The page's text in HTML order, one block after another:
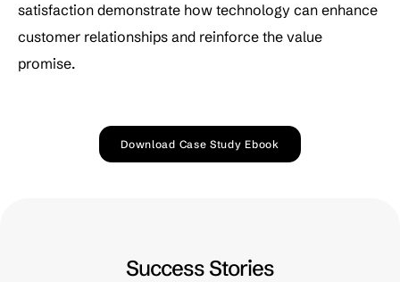
satisfaction demonstrate how technology can enhance
customer relationships and reinforce the value
promise.
Download Case Study Ebook
Success Stories